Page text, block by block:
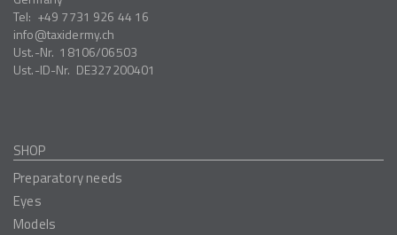
Tel: +49 7731 926 44 16
info
taxidermy.ch
Ust.-Nr. 18106/06503
Ust.-ID-Nr. DE327200401
SHOP
Preparatory needs
Eyes
Models